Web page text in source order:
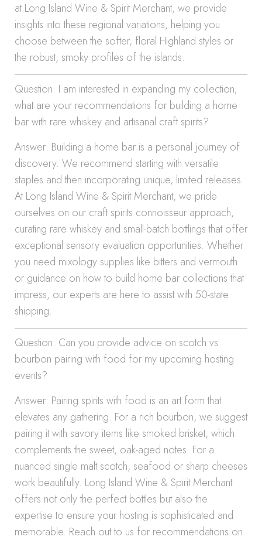
at Long Island Wine & Spirit Merchant, we provide
insights into these regional variations, helping you
choose between the softer, floral Highland styles or
the robust, smoky profiles of the islands.
Question: I am interested in expanding my collection;
what are your recommendations for building a home
bar with rare whiskey and artisanal craft spirits?
Answer: Building a home bar is a personal journey of
discovery. We recommend starting with versatile
staples and then incorporating unique, limited releases.
At Long Island Wine & Spirit Merchant, we pride
ourselves on our craft spirits connoisseur approach,
curating rare whiskey and small-batch bottlings that offer
exceptional sensory evaluation opportunities. Whether
you need mixology supplies like bitters and vermouth
or guidance on how to build home bar collections that
impress, our experts are here to assist with 50-state
shipping.
Question: Can you provide advice on scotch vs
bourbon pairing with food for my upcoming hosting
events?
Answer: Pairing spirits with food is an art form that
elevates any gathering. For a rich bourbon, we suggest
pairing it with savory items like smoked brisket, which
complements the sweet, oak-aged notes. For a
nuanced single malt scotch, seafood or sharp cheeses
work beautifully. Long Island Wine & Spirit Merchant
offers not only the perfect bottles but also the
expertise to ensure your hosting is sophisticated and
memorable. Reach out to us for recommendations on